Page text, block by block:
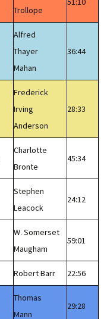
Trollope
Alfred
Thayer
Mahan
36:44
Frederick
Irving
Anderson
28:33
Charlotte
Bronte
45:34
Stephen
Leacock
24:12
W. Somerset
Maugham
59:01
Robert Barr 22:56
Thomas
Mann
29:28